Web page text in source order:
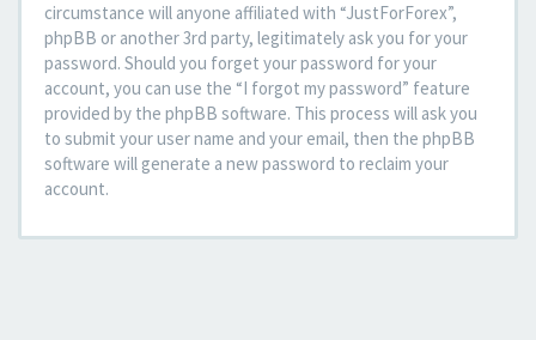
circumstance will anyone affiliated with “JustForForex”,
phpBB or another 3rd party, legitimately ask you for your
password. Should you forget your password for your
account, you can use the “I forgot my password” feature
provided by the phpBB software. This process will ask you
to submit your user name and your email, then the phpBB
software will generate a new password to reclaim your
account.